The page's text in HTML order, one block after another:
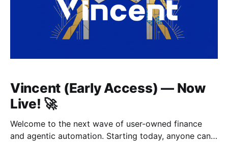
Vincent (Early Access) — Now
Live! 🚀
Welcome to the next wave of user-owned finance
and agentic automation. Starting today, anyone can